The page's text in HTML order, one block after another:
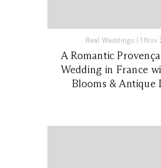
Real Weddings |1 Nov
A Romantic
Wedding in France
Blooms & Antique